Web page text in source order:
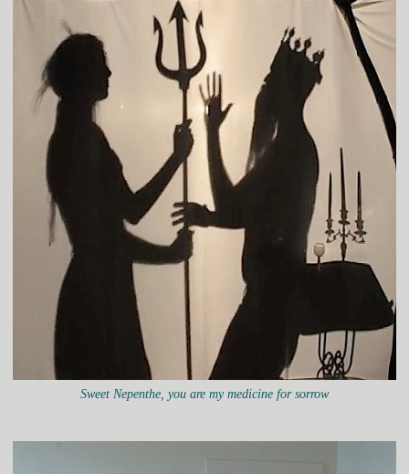
Sweet Nepenthe, you are my medicine for sorrow